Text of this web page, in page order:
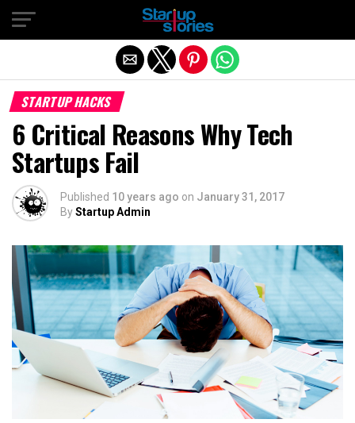
STARTUP HACKS
6 Critical Reasons Why Tech
Startups Fail
Published 10 years ago on January 31, 2017
ByStartup Admin
Exit mobile version